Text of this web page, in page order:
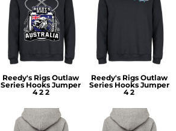
Reedy's Rigs Outlaw
Series Hooks Jumper
4 2 2
Reedy's Rigs Outlaw
Series Hooks Jumper
4 2